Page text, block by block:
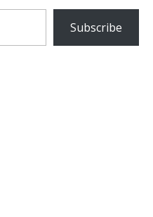
Subscribe